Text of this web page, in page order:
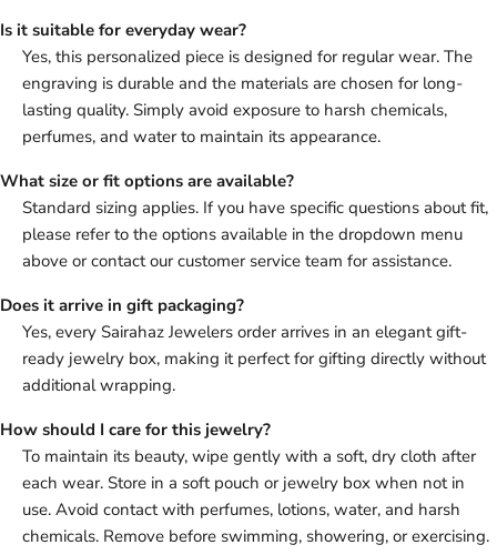
Is it suitable for everyday wear?
Yes, this personalized piece is designed for regular wear. The
engraving is durable and the materials are chosen for long-
lasting quality. Simply avoid exposure to harsh chemicals,
perfumes, and water to maintain its appearance.
What size or fit options are available?
Standard sizing applies. If you have specific questions about fit,
please refer to the options available in the dropdown menu
above or contact our customer service team for assistance.
Does it arrive in gift packaging?
Yes, every Sairahaz Jewelers order arrives in an elegant gift-
ready jewelry box, making it perfect for gifting directly without
additional wrapping.
How should I care for this jewelry?
To maintain its beauty, wipe gently with a soft, dry cloth after
each wear. Store in a soft pouch or jewelry box when not in
use. Avoid contact with perfumes, lotions, water, and harsh
chemicals. Remove before swimming, showering, or exercising.